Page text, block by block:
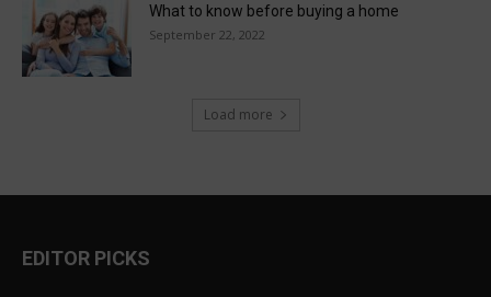
What to know before buying a home
September 22, 2022
Load more
EDITOR PICKS